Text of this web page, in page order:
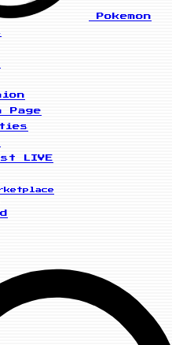
Pokemon
Page
LIVE